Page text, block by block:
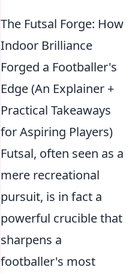
The Futsal Forge: How
Indoor Brilliance
Forged a Footballer's
Edge (An Explainer +
Practical Takeaways
for Aspiring Players)
Futsal, often seen as a
mere recreational
pursuit, is in fact a
powerful crucible that
sharpens a
footballer's most